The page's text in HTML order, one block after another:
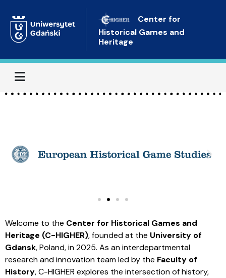
Center for
Historical Games and
Heritage
Menu
Welcome to the Center for Historical Games and
Heritage (C-HIGHER), founded at the University of
Gdansk, Poland, in 2025. As an interdepartmental
research and innovation team led by the Faculty of
History, C-HIGHER explores the intersection of history,